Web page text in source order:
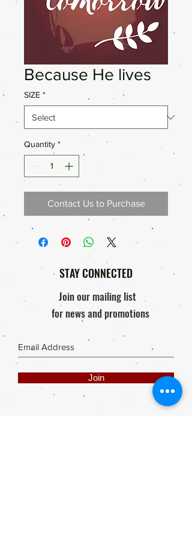
Because He lives
SIZE *
Quantity *
Contact Us to Purchase
STAY CONNECTED
Join our mailing list
for news and promotions
Join